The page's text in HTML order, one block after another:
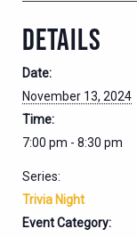
DETAILS
Date:
November 13, 2024
Time:
7:00 pm - 8:30 pm
Series:
Trivia Night
Event Category: